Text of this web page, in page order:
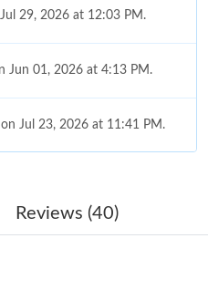
29, 2026 at 12:03 PM.
Jun 01, 2026 at 4:13 PM.
Jul 23, 2026 at 11:41 PM.
Jun 06, 2026 at 9:27 AM.
Reviews (40)